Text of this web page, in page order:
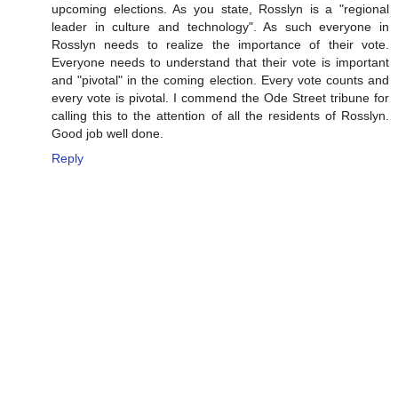
upcoming elections. As you state, Rosslyn is a "regional
leader in culture and technology". As such everyone in
Rosslyn needs to realize the importance of their vote.
Everyone needs to understand that their vote is important
and "pivotal" in the coming election. Every vote counts and
every vote is pivotal. I commend the Ode Street tribune for
calling this to the attention of all the residents of Rosslyn.
Good job well done.
Reply